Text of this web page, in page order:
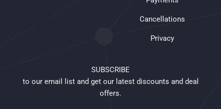
Cancellations
Privacy
SUBSCRIBE
to our email list and get our latest discounts and deal
offers.